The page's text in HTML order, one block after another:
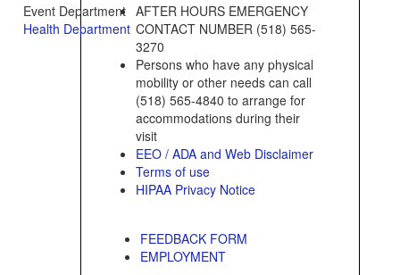
Event Department
Health Department
AFTER HOURS EMERGENCY
CONTACT NUMBER (518) 565-
3270
Persons who have any physical
mobility or other needs can call
(518) 565-4840 to arrange for
accommodations during their
visit
EEO / ADA and Web Disclaimer
Terms of use
HIPAA Privacy Notice
FEEDBACK FORM
EMPLOYMENT